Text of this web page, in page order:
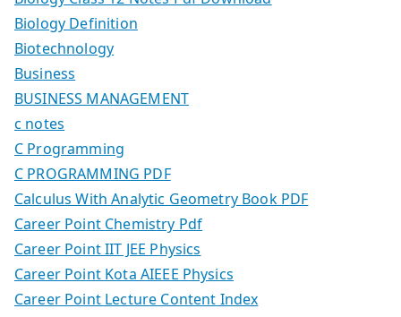
Biology Definition
Biotechnology
Business
BUSINESS MANAGEMENT
c notes
C Programming
C PROGRAMMING PDF
Calculus With Analytic Geometry Book PDF
Career Point Chemistry Pdf
Career Point IIT JEE Physics
Career Point Kota AIEEE Physics
Career Point Lecture Content Index